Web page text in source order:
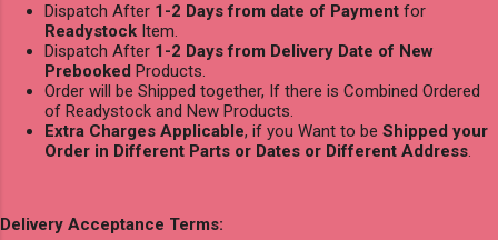
Dispatch After 1-2 Days from date of Payment for
Readystock Item.
Dispatch After 1-2 Days from Delivery Date of New
Prebooked Products.
Order will be Shipped together, If there is Combined Ordered
of Readystock and New Products.
Extra Charges Applicable, if you Want to be Shipped your
Order in Different Parts or Dates or Different Address.
Delivery Acceptance Terms: